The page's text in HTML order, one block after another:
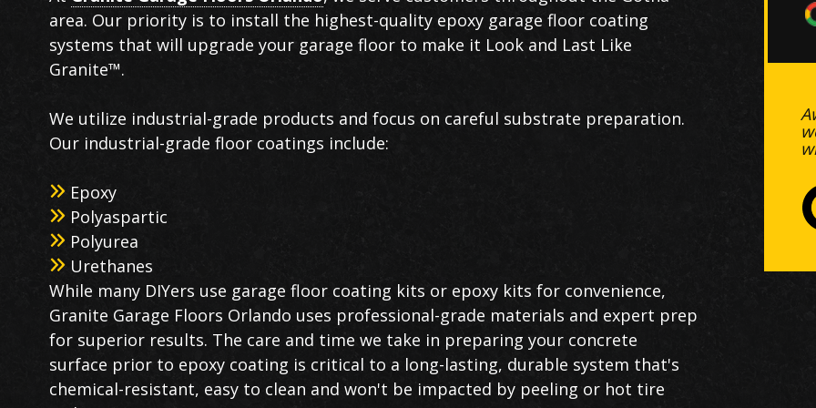
area. Our priority is to install the highest-quality epoxy garage floor coating
systems that will upgrade your garage floor to make it Look and Last Like
Granite™.
We utilize industrial-grade products and focus on careful substrate preparation.
Our industrial-grade floor coatings include:
Epoxy
Polyaspartic
Polyurea
Urethanes
While many DIYers use garage floor coating kits or epoxy kits for convenience,
Granite Garage Floors Orlando uses professional-grade materials and expert prep
for superior results. The care and time we take in preparing your concrete
surface prior to epoxy coating is critical to a long-lasting, durable system that's
chemical-resistant, easy to clean and won't be impacted by peeling or hot tire